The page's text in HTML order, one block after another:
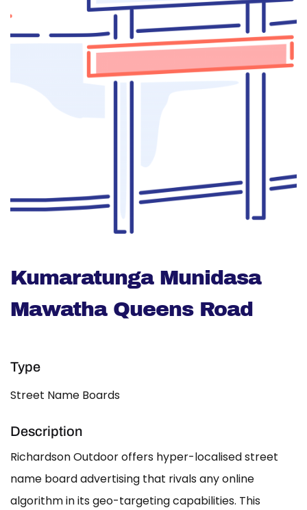
Kumaratunga Munidasa
Mawatha Queens Road
Type
Street Name Boards
Description
Richardson Outdoor offers hyper-localised street
name board advertising that rivals any online
algorithm in its geo-targeting capabilities. This